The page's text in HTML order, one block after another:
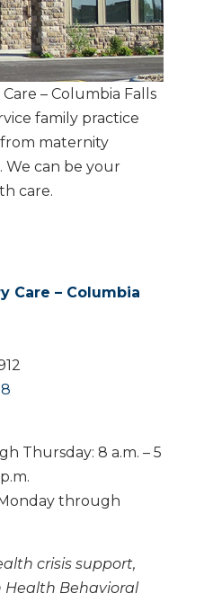
– Columbia Falls
family practice
maternity
can be your
care.
Care – Columbia
Thursday: 8 a.m. – 5
through
crisis support,
Health Behavioral